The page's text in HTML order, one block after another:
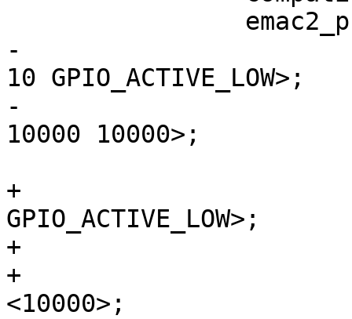
-			snps,reset-gpio = <&portb
10 GPIO_ACTIVE_LOW>;
-			snps,reset-delays-us = <0
10000 10000>;
+			reset-gpios = <&portb 10
GPIO_ACTIVE_LOW>;
+			reset-assert-us = <10000>;
+			reset-deassert-us =
<10000>;